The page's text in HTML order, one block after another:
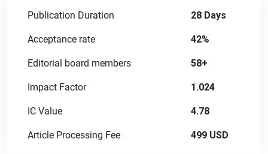
Publication Duration 28 Days
Acceptance rate 42%
Editorial board members 58+
Impact Factor 1.024
IC Value 4.78
Article Processing Fee 499 USD